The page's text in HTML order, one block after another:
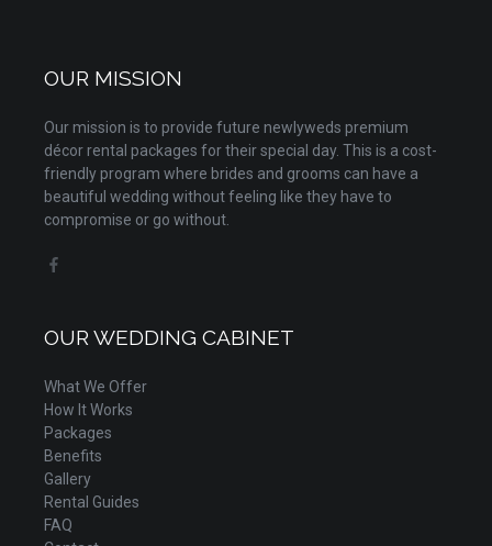
OUR MISSION
Our mission is to provide future newlyweds premium
décor rental packages for their special day. This is a cost-
friendly program where brides and grooms can have a
beautiful wedding without feeling like they have to
compromise or go without.
OUR WEDDING CABINET
What We Offer
How It Works
Packages
Benefits
Gallery
Rental Guides
FAQ